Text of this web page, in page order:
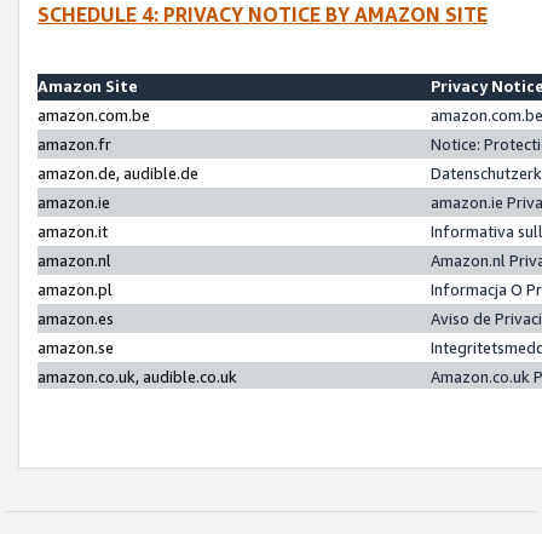
SCHEDULE 4: PRIVACY NOTICE BY AMAZON SITE
Amazon Site
Privacy
amazon.com.be
amazon.fr
Notice:
amazon.de, audible.de
amazon.ie
amazon.ie
amazon.it
Informativa
amazon.nl
Amazon.nl
amazon.pl
Informacja O
amazon.es
Aviso de
amazon.se
amazon.co.uk, audible.co.uk
Amazon.co.uk